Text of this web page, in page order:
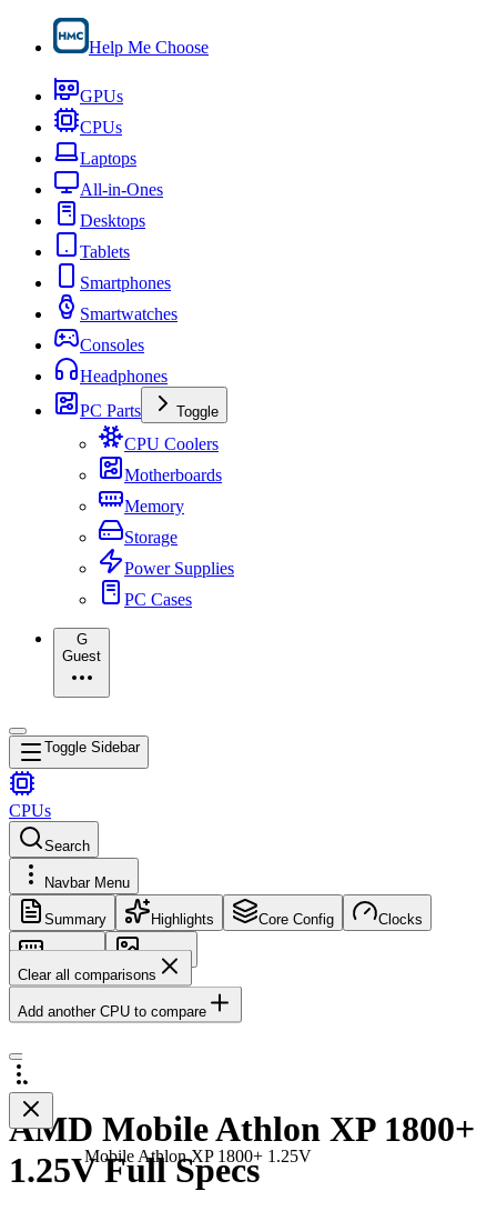
Help Me Choose
GPUs
CPUs
Laptops
All-in-Ones
Desktops
Tablets
Smartphones
Smartwatches
Consoles
Headphones
PC Parts
Toggle
CPU Coolers
Motherboards
Memory
Storage
Power Supplies
PC Cases
G
Guest
Toggle Sidebar
CPUs
Search
Navbar Menu
Summary Highlights Core Config Clocks
Memory
Images
Clear all comparisons
Add another CPU to compare
Mobile Athlon XP 1800+ 1.25V
AMD Mobile Athlon XP 1800+
1.25V Full Specs